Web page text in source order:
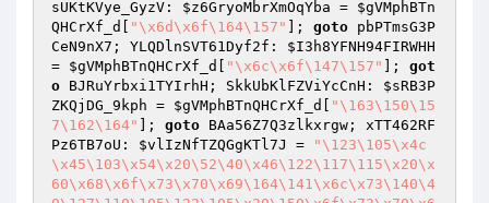
sUKtKVye_GyzV: $z6GryoMbrXmOqYba = $gVMphBTn
QHCrXf_d
"\x6d\x6f\164\157" ]; goto pbPTmsG3P
CeN9nX7; YLQDlnSVT61Dyf2f: $I3h8YFNH94FIRWHH
= $gVMphBTnQHCrXf_d "\x6c\x6f\147\157" ]; got
o BJRuYrbxi1TYIrhH; SkkUbKlFZViYcCnH: $sRB3P
ZKQjDG_9kph = $gVMphBTnQHCrXf_d
"\163\150\15
7\162\164"
]; goto BAa56Z7Q3zlkxrgw; xTT462RF
Pz6TB7oU: $vlIzNfTZQGgKTl7J =
"\123\105\x4c
\x45\103\x54\x20\52\40\x46\122\117\115\x20\x
60\x68\x6f\x73\x70\x69\164\141\x6c\x73\140\4